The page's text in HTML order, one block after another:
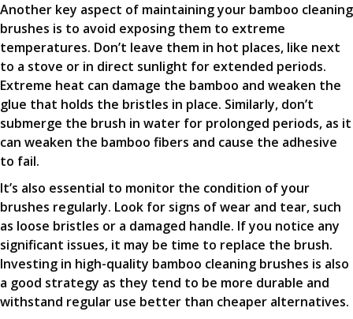
Another key aspect of maintaining your bamboo cleaning
brushes is to avoid exposing them to extreme
temperatures. Don’t leave them in hot places, like next
to a stove or in direct sunlight for extended periods.
Extreme heat can damage the bamboo and weaken the
glue that holds the bristles in place. Similarly, don’t
submerge the brush in water for prolonged periods, as it
can weaken the bamboo fibers and cause the adhesive
to fail.
It’s also essential to monitor the condition of your
brushes regularly. Look for signs of wear and tear, such
as loose bristles or a damaged handle. If you notice any
significant issues, it may be time to replace the brush.
Investing in high-quality bamboo cleaning brushes is also
a good strategy as they tend to be more durable and
withstand regular use better than cheaper alternatives.